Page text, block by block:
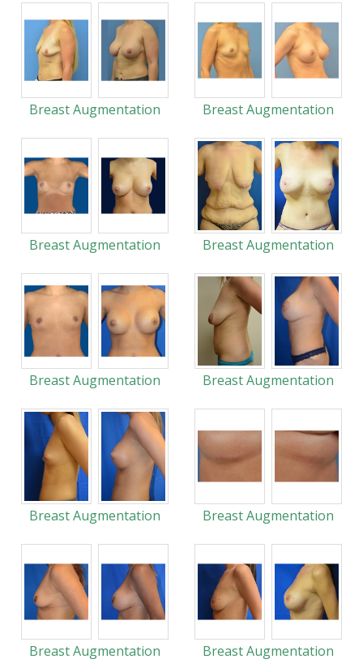
Breast Augmentation Breast Augmentation
Breast Augmentation Breast Augmentation
Breast Augmentation Breast Augmentation
Breast Augmentation Breast Augmentation
Breast Augmentation Breast Augmentation